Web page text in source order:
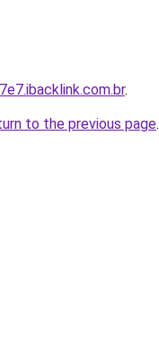
.
to the previous page.